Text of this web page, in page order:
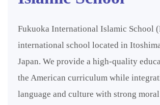
Fukuoka International Islamic School
international school located in
Japan. We provide a high-quality
the American curriculum while
language and culture with strong